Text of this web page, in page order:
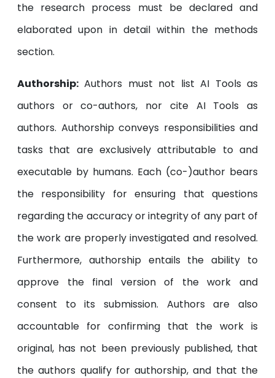
the research process must be declared and
elaborated upon in detail within the methods
section.
Authorship: Authors must not list AI Tools as
authors or co-authors, nor cite AI Tools as
authors. Authorship conveys responsibilities and
tasks that are exclusively attributable to and
executable by humans. Each (co-)author bears
the responsibility for ensuring that questions
regarding the accuracy or integrity of any part of
the work are properly investigated and resolved.
Furthermore, authorship entails the ability to
approve the final version of the work and
consent to its submission. Authors are also
accountable for confirming that the work is
original, has not been previously published, that
the authors qualify for authorship, and that the